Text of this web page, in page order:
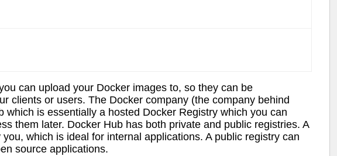
can upload your Docker images to, so they can be
clients or users. The Docker company (the company behind
which is essentially a hosted Docker Registry which you can
them later. Docker Hub has both private and public registries. A
which is ideal for internal applications. A public registry can
source applications.